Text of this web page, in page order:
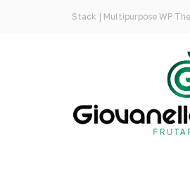
Stack | Multipurpose WP